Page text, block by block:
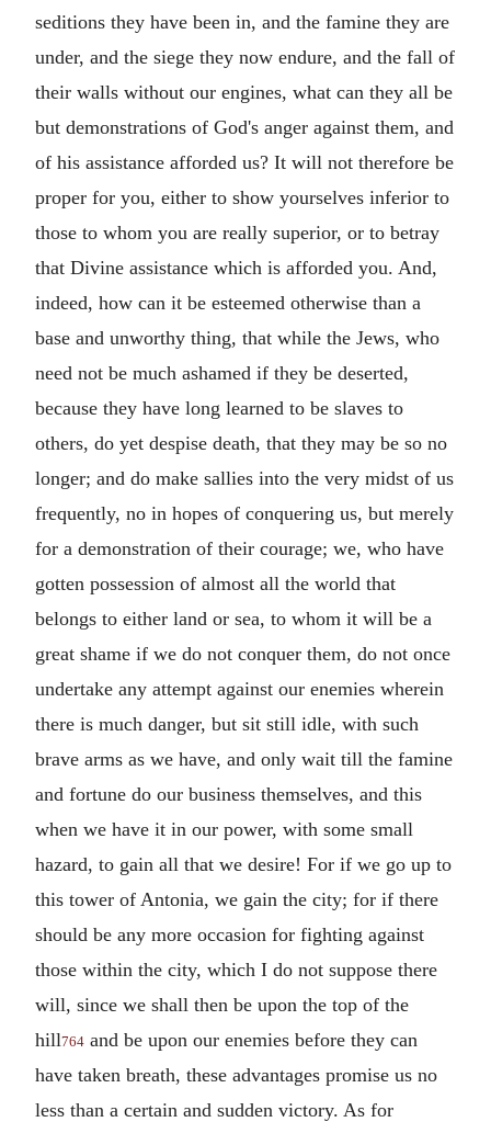
seditions they have been in, and the famine they are
under, and the siege they now endure, and the fall of
their walls without our engines, what can they all be
but demonstrations of God's anger against them, and
of his assistance afforded us? It will not therefore be
proper for you, either to show yourselves inferior to
those to whom you are really superior, or to betray
that Divine assistance which is afforded you. And,
indeed, how can it be esteemed otherwise than a
base and unworthy thing, that while the Jews, who
need not be much ashamed if they be deserted,
because they have long learned to be slaves to
others, do yet despise death, that they may be so no
longer; and do make sallies into the very midst of us
frequently, no in hopes of conquering us, but merely
for a demonstration of their courage; we, who have
gotten possession of almost all the world that
belongs to either land or sea, to whom it will be a
great shame if we do not conquer them, do not once
undertake any attempt against our enemies wherein
there is much danger, but sit still idle, with such
brave arms as we have, and only wait till the famine
and fortune do our business themselves, and this
when we have it in our power, with some small
hazard, to gain all that we desire! For if we go up to
this tower of Antonia, we gain the city; for if there
should be any more occasion for fighting against
those within the city, which I do not suppose there
will, since we shall then be upon the top of the
hill764 and be upon our enemies before they can
have taken breath, these advantages promise us no
less than a certain and sudden victory. As for